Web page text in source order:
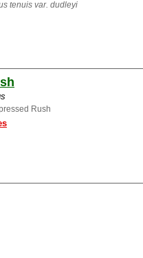
tenuis var. dudleyi
Rush